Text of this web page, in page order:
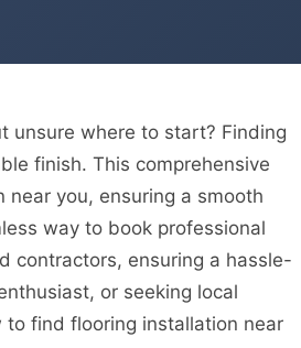
unsure where to start? Finding
finish. This comprehensive
you, ensuring a smooth
way to book professional
contractors, ensuring a hassle-
or seeking local
to find flooring installation near